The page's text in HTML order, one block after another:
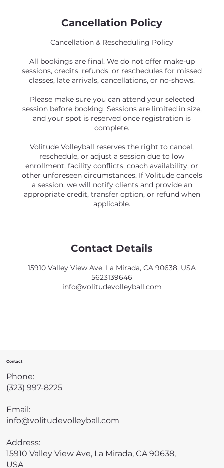
Cancellation Policy
Cancellation & Rescheduling Policy
All bookings are final. We do not offer make-up
sessions, credits, refunds, or reschedules for missed
classes, late arrivals, cancellations, or no-shows.
Please make sure you can attend your selected
session before booking. Sessions are limited in size,
and your spot is reserved once registration is
complete.
Volitude Volleyball reserves the right to cancel,
reschedule, or adjust a session due to low
enrollment, facility conflicts, coach availability, or
other unforeseen circumstances. If Volitude cancels
a session, we will notify clients and provide an
appropriate credit, transfer option, or refund when
applicable.
Contact Details
15910 Valley View Ave, La Mirada, CA 90638, USA
5623139646
info@volitudevolleyball.com
Contact
Phone:
(323) 997-8225
Email:
info@volitudevolleyball.com
Address:
15910 Valley View Ave, La Mirada, CA 90638,
USA